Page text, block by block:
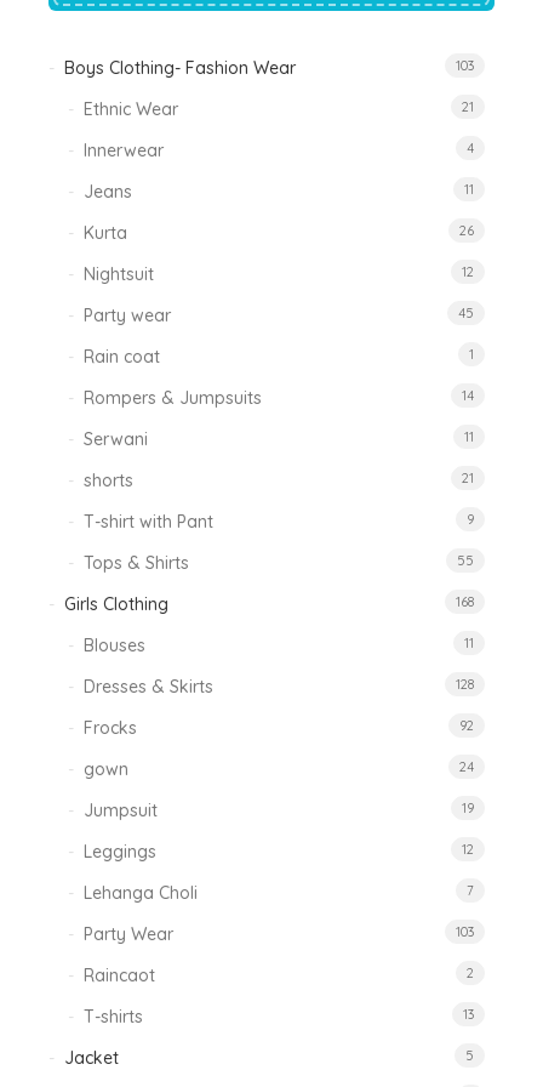
Boys Clothing- Fashion Wear 103
Ethnic Wear 21
Innerwear 4
Jeans 11
Kurta 26
Nightsuit 12
Party wear 45
Rain coat 1
Rompers & Jumpsuits 14
Serwani 11
shorts 21
T-shirt with Pant 9
Tops & Shirts 55
Girls Clothing 168
Blouses 11
Dresses & Skirts 128
Frocks 92
gown 24
Jumpsuit 19
Leggings 12
Lehanga Choli 7
Party Wear 103
Raincaot 2
T-shirts 13
Jacket 5